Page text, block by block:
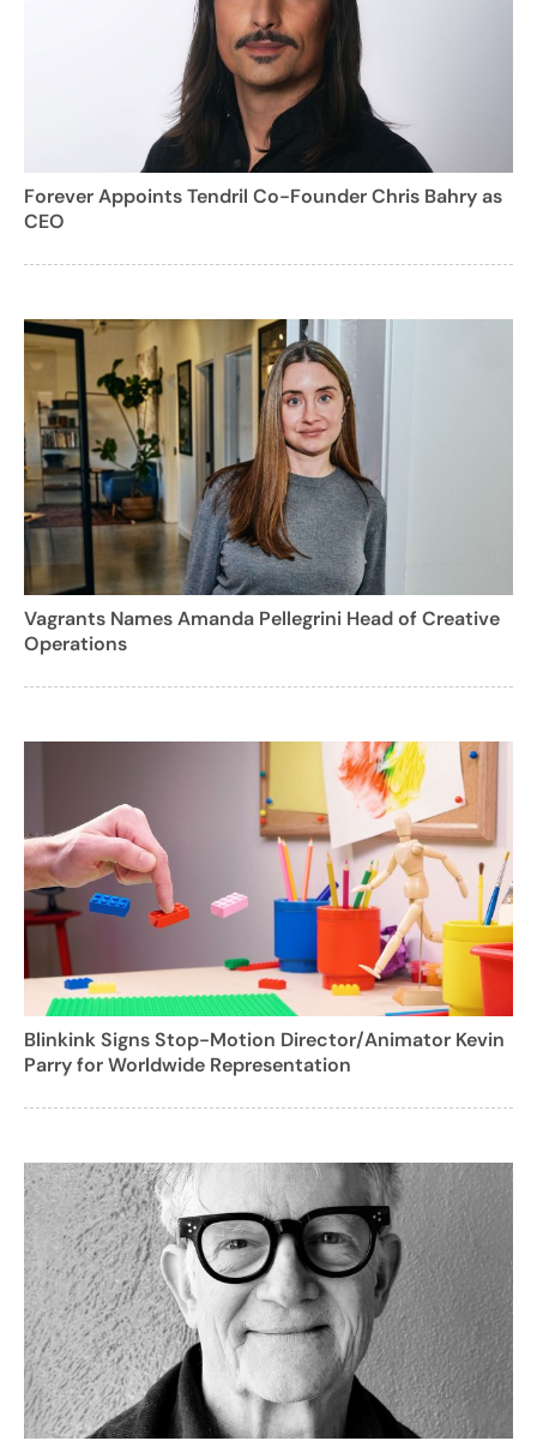
Forever Appoints Tendril Co-Founder Chris Bahry as
CEO
Vagrants Names Amanda Pellegrini Head of Creative
Operations
Blinkink Signs Stop-Motion Director/Animator Kevin
Parry for Worldwide Representation